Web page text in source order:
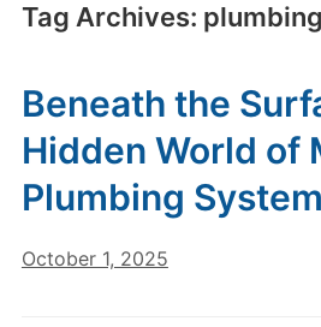
Tag Archives: plumbing
Beneath the
Hidden World of
Plumbing
October 1, 2025